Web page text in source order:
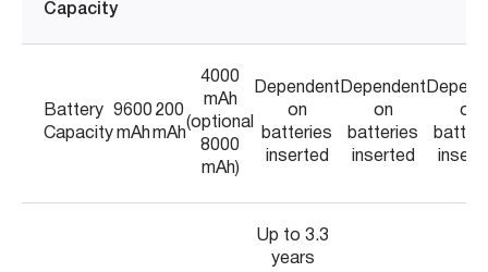
Capacity
Battery
Capacity
9600
mAh
200
mAh
4000
mAh
(optional
8000
mAh)
Dependent
on
batteries
inserted
Dependent
on
batteries
inserted
on
Up to 3.3
years